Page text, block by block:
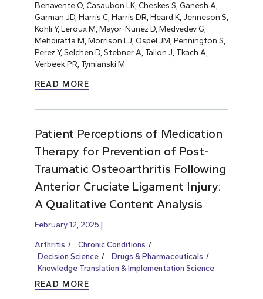
Benavente O, Casaubon LK, Cheskes S, Ganesh A,
Garman JD, Harris C, Harris DR, Heard K, Jenneson S,
Kohli Y, Leroux M, Mayor-Nunez D, Medvedev G,
Mehdiratta M, Morrison LJ, Ospel JM, Pennington S,
Perez Y, Selchen D, Stebner A, Tallon J, Tkach A,
Verbeek PR, Tymianski M
READ MORE
Patient Perceptions of Medication
Therapy for Prevention of Post-
Traumatic Osteoarthritis Following
Anterior Cruciate Ligament Injury:
A Qualitative Content Analysis
February 12, 2025
Arthritis
Chronic Conditions
Decision Science
Drugs & Pharmaceuticals
Knowledge Translation & Implementation Science
READ MORE